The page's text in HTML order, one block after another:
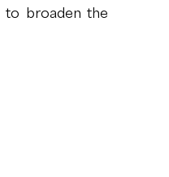
to broaden the